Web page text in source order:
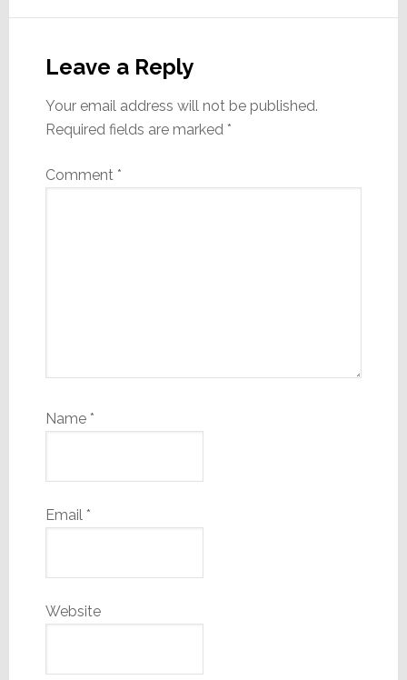
Interactions
Leave a Reply
Your email address will not be published.
Required fields are marked *
Comment *
Name *
Email *
Website